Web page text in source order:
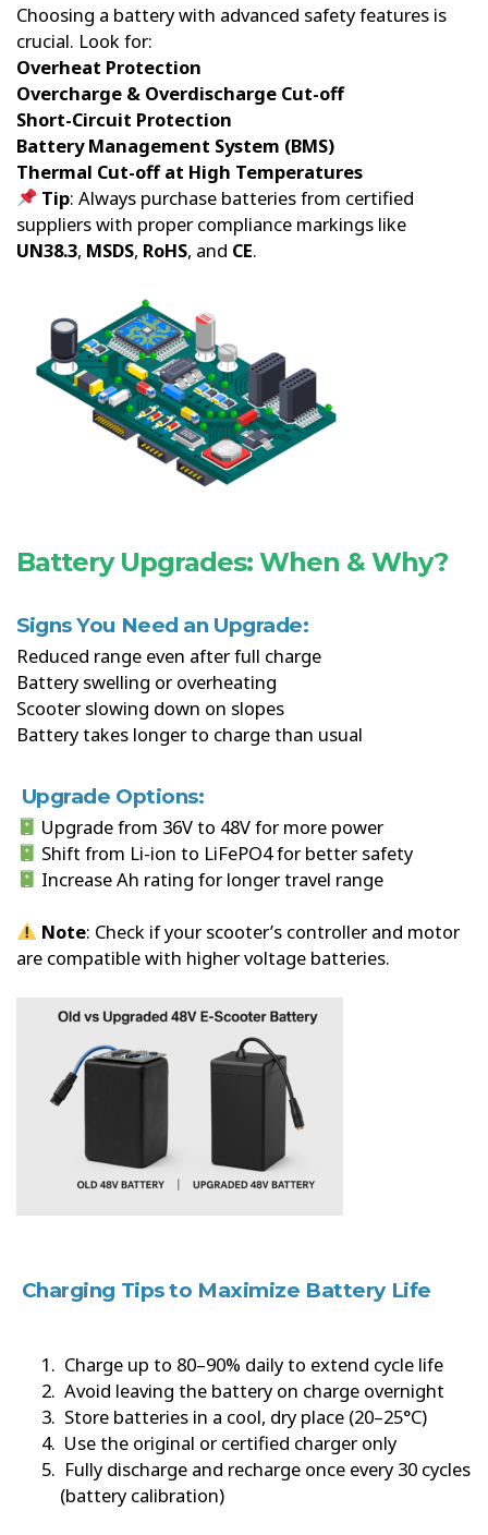
Choosing a battery with advanced safety features is
crucial. Look for:
Overheat Protection
Overcharge & Overdischarge Cut-off
Short-Circuit Protection
Battery Management System (BMS)
Thermal Cut-off at High Temperatures
Tip: Always purchase batteries from certified
suppliers with proper compliance markings like
UN38.3, MSDS, RoHS, and CE.
Battery Upgrades: When & Why?
Signs You Need an Upgrade:
Reduced range even after full charge
Battery swelling or overheating
Scooter slowing down on slopes
Battery takes longer to charge than usual
Upgrade Options:
Upgrade from 36V to 48V for more power
Shift from Li-ion to LiFePO4 for better safety
Increase Ah rating for longer travel range
Note: Check if your scooter’s controller and motor
are compatible with higher voltage batteries.
Charging Tips to Maximize Battery Life
Charge up to 80–90% daily to extend cycle life
Avoid leaving the battery on charge overnight
Store batteries in a cool, dry place (20–25°C)
Use the original or certified charger only
Fully discharge and recharge once every 30 cycles
(battery calibration)